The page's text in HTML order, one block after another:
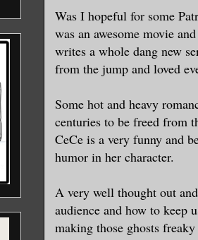
Was I hopeful for some
was an awesome movie
writes a whole dang new
from the jump and loved
Some hot and heavy
centuries to be freed from
CeCe is a very funny and
humor in her character.
A very well thought out
audience and how to keep
making those ghosts